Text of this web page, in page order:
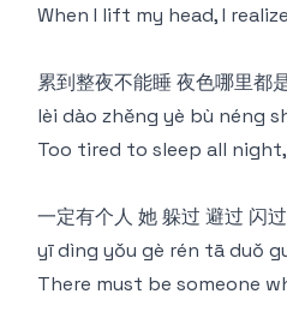
When I lift my head, I
累到整夜不能睡 夜色哪里都
lèi dào zhěng yè bù néng
Too tired to sleep all
一定有个人 她 躲过 避过 闪
yī dìng yǒu gè rén tā duǒ
There must be someone